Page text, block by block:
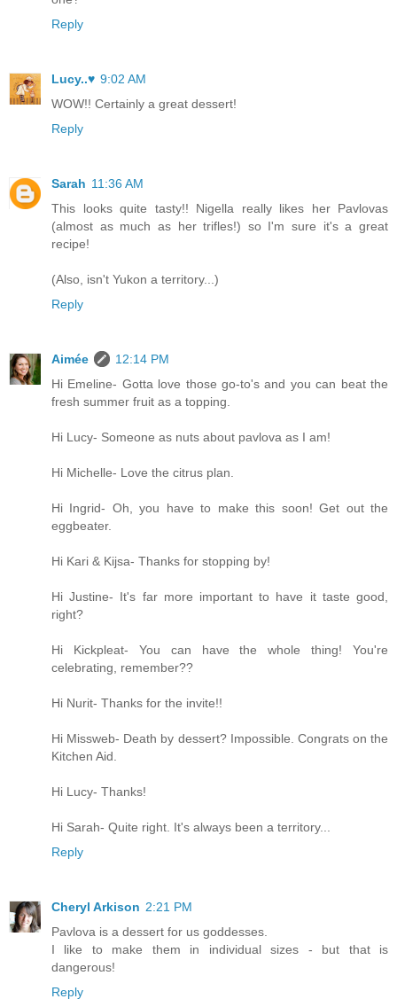
Reply
Lucy..♥ 9:02 AM
WOW!! Certainly a great dessert!
Reply
Sarah 11:36 AM
This looks quite tasty!! Nigella really likes her Pavlovas
(almost as much as her trifles!) so I'm sure it's a great
recipe!
(Also, isn't Yukon a territory...)
Reply
Aimée
12:14 PM
Hi Emeline- Gotta love those go-to's and you can beat the
fresh summer fruit as a topping.
Hi Lucy- Someone as nuts about pavlova as I am!
Hi Michelle- Love the citrus plan.
Hi Ingrid- Oh, you have to make this soon! Get out the
eggbeater.
Hi Kari & Kijsa- Thanks for stopping by!
Hi Justine- It's far more important to have it taste good,
right?
Hi Kickpleat- You can have the whole thing! You're
celebrating, remember??
Hi Nurit- Thanks for the invite!!
Hi Missweb- Death by dessert? Impossible. Congrats on the
Kitchen Aid.
Hi Lucy- Thanks!
Hi Sarah- Quite right. It's always been a territory...
Reply
Cheryl Arkison 2:21 PM
Pavlova is a dessert for us goddesses.
I like to make them in individual sizes - but that is
dangerous!
Reply